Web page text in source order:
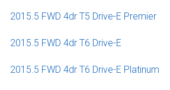
2015.5 FWD 4dr T5 Drive-E Premier
2015.5 FWD 4dr T6 Drive-E
2015.5 FWD 4dr T6 Drive-E Platinum